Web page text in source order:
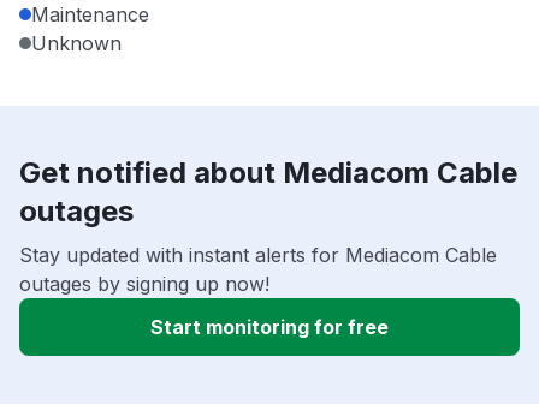
Maintenance
Unknown
Get notified about Mediacom Cable
outages
Stay updated with instant alerts for Mediacom Cable
outages by signing up now!
Start monitoring for free